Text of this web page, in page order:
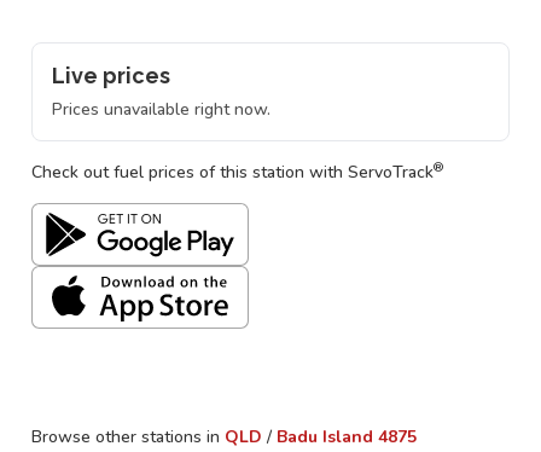
Live prices
Prices unavailable right now.
Check out fuel prices of this station with ServoTrack®
Browse other stations in QLD / Badu Island 4875